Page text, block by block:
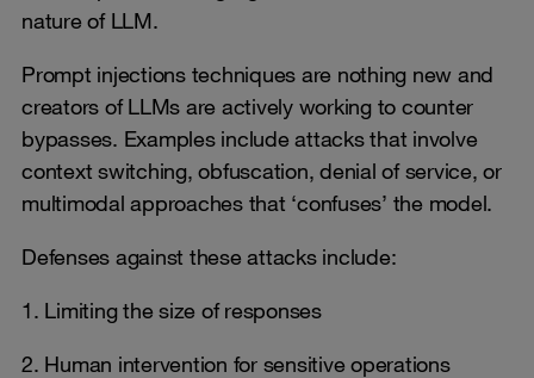
nature of LLM.
Prompt injections techniques are nothing new and
creators of LLMs are actively working to counter
bypasses. Examples include attacks that involve
context switching, obfuscation, denial of service, or
multimodal approaches that ‘confuses’ the model.
Defenses against these attacks include:
1. Limiting the size of responses
2. Human intervention for sensitive operations